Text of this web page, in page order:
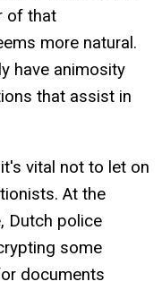
of that
more natural.
have animosity
that assist in
vital not to let on
At the
Dutch police
some
documents